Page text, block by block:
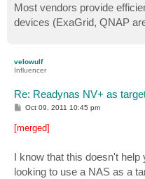
Most vendors provide
devices (ExaGrid, QNAP
velowulf
Influencer
Re: Readynas NV+ as
P
t
Oct 09, 2011 10:45 pm
[merged]
I know that this doesn't
looking to use a NAS as a